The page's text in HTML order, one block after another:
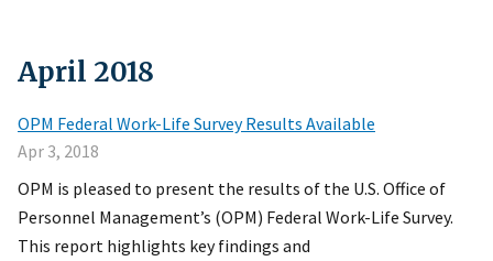
April 2018
OPM Federal Work-Life Survey Results Available
Apr 3, 2018
OPM is pleased to present the results of the U.S. Office of
Personnel Management’s (OPM) Federal Work-Life Survey.
This report highlights key findings and